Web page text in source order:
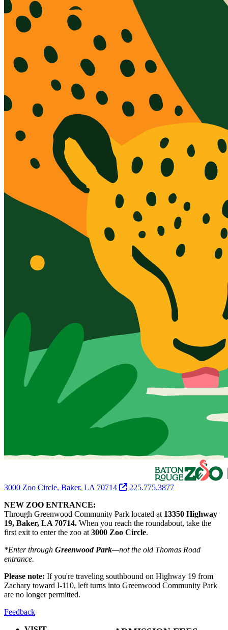
3000 Zoo Circle, Baker, LA 70714
225.775.3877
NEW ZOO ENTRANCE:
Through Greenwood Community Park located at 13350 Highway
19, Baker, LA 70714. When you reach the roundabout, take the
first exit to enter the zoo at 3000 Zoo Circle.
*Enter through Greenwood Park—not the old Thomas Road
entrance.
Please note: If you're traveling southbound on Highway 19 from
Zachary toward I-110, left turns into Greenwood Community Park
are no longer permitted.
Feedback